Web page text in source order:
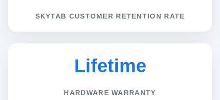
SKYTAB CUSTOMER RETENTION RATE
Lifetime
HARDWARE WARRANTY